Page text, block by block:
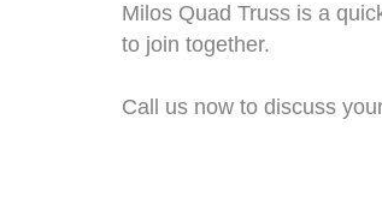
Milos Quad Truss is a
to join together.
Call us now to discuss